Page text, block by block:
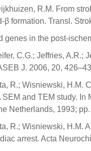
R.M. From
formation. Transl.
genes in the post-
C.G.; Jeffries,
J. 2006, 20,
R.; Wisniewski,
and TEM study.
Netherlands, 1993;
R.; Wisniewski, H.M.
arrest. Acta